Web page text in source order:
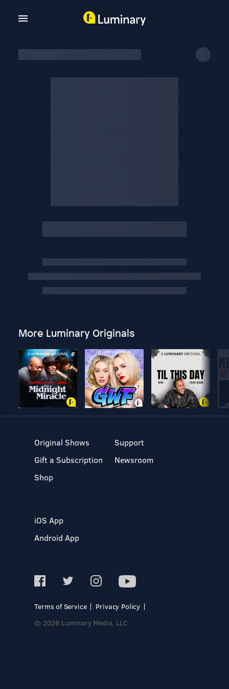
More Luminary Originals
Original Shows
Gift a Subscription
Shop
Support
Newsroom
iOS App
Android App
Terms of Service
Privacy Policy
© 2026 Luminary Media, LLC